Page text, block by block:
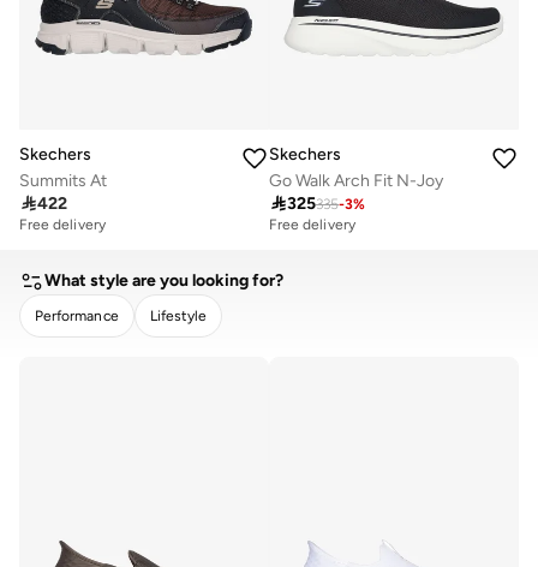
Skechers
Summits At
422
Free delivery
Skechers
Go Walk Arch Fit N-Joy
325335-3%
Free delivery
What style are you looking for?
Performance Lifestyle